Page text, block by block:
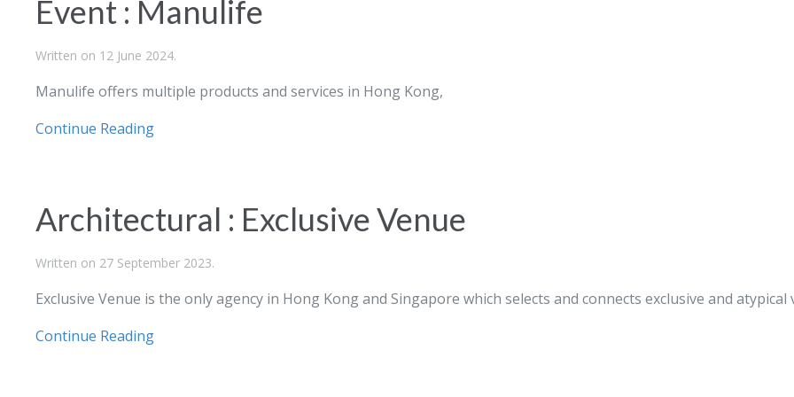
Event : Manulife
Written on 12 June 2024.
Manulife offers multiple products and services in Hong Kong,
Continue Reading
Architectural : Exclusive Venue
Written on 27 September 2023.
Exclusive Venue is the only agency in Hong Kong and Singapore which selects and connects exclusive and atypical
Continue Reading